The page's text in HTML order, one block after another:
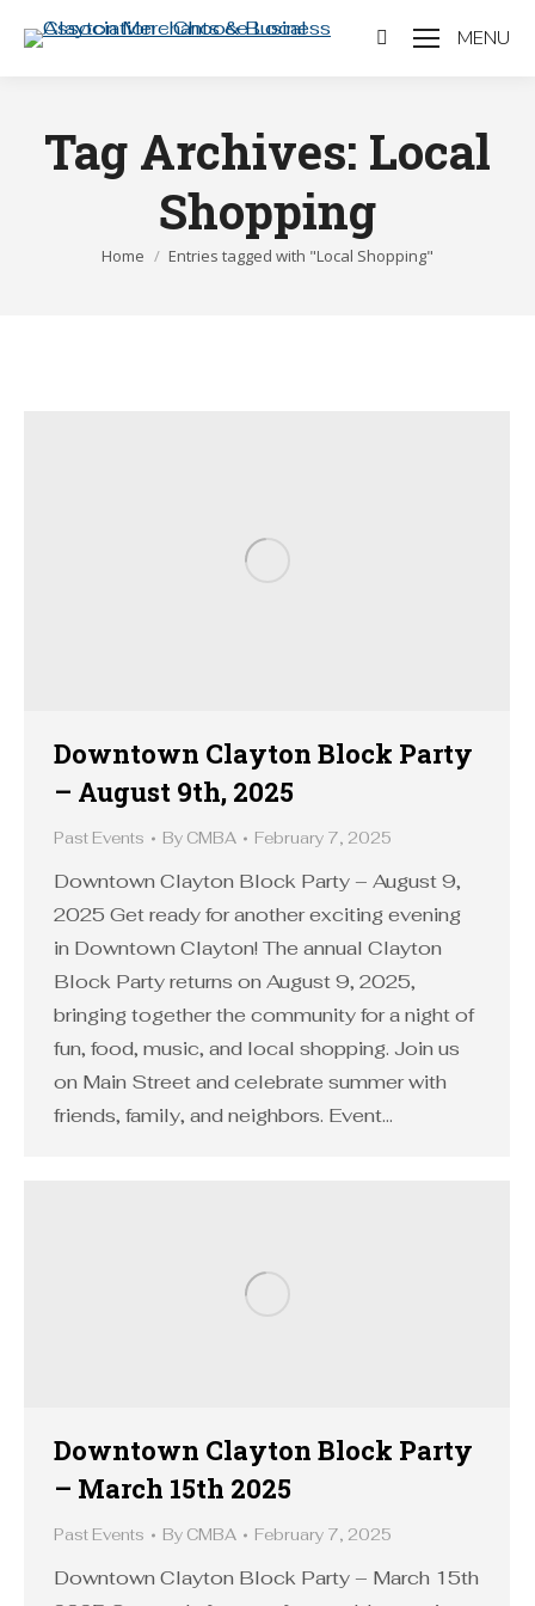
MENU
Search:
Tag Archives: Local
Shopping
You are here:
Home Entries tagged with "Local Shopping"
Downtown Clayton Block Party
– August 9th, 2025
Past Events By CMBA February 7, 2025
Downtown Clayton Block Party – August 9,
2025 Get ready for another exciting evening
in Downtown Clayton! The annual Clayton
Block Party returns on August 9, 2025,
bringing together the community for a night of
fun, food, music, and local shopping. Join us
on Main Street and celebrate summer with
friends, family, and neighbors. Event…
Downtown Clayton Block Party
– March 15th 2025
Past Events By CMBA February 7, 2025
Downtown Clayton Block Party – March 15th